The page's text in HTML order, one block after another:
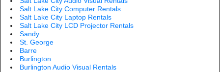
Salt Lake City Computer Rentals
Salt Lake City Laptop Rentals
Salt Lake City LCD Projector Rentals
Sandy
St. George
Barre
Burlington
Burlington Audio Visual Rentals